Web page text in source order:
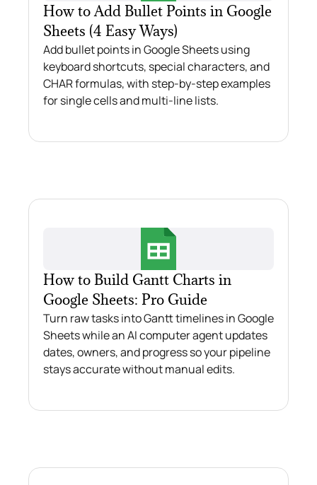
How to Add Bullet Points in Google
Sheets (4 Easy Ways)
Add bullet points in Google Sheets using
keyboard shortcuts, special characters, and
CHAR formulas, with step-by-step examples
for single cells and multi-line lists.
How to Build Gantt Charts in
Google Sheets: Pro Guide
Turn raw tasks into Gantt timelines in Google
Sheets while an AI computer agent updates
dates, owners, and progress so your pipeline
stays accurate without manual edits.